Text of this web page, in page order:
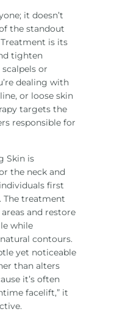
it doesn’t
the standout
is its
tighten
or
dealing with
or loose skin
targets the
responsible for
Skin is
the neck and
first
The treatment
and restore
while
contours.
yet noticeable
than alters
it’s often
facelift,” it